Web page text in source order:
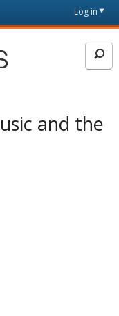
Log in
and the